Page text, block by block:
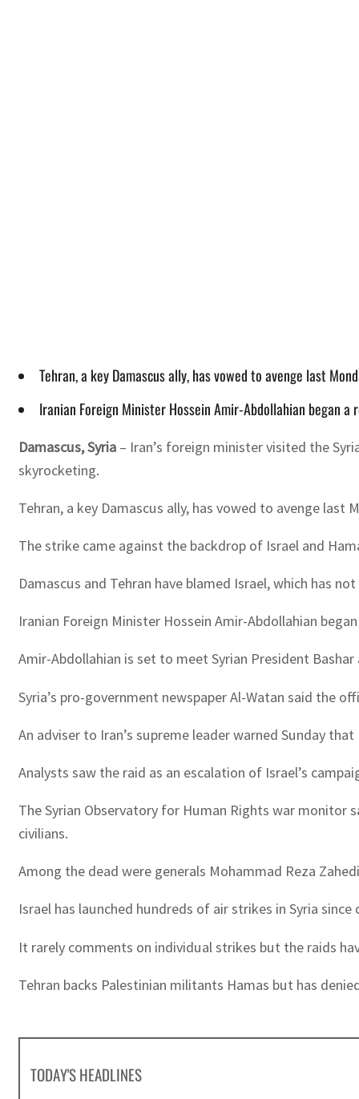
Tehran, a key Damascus ally, has vowed to avenge last
Iranian Foreign Minister Hossein Amir-Abdollahian began
Damascus, Syria – Iran’s foreign minister visited the
skyrocketing.
Tehran, a key Damascus ally, has vowed to avenge last
The strike came against the backdrop of Israel and
Damascus and Tehran have blamed Israel, which has
Iranian Foreign Minister Hossein Amir-Abdollahian
Amir-Abdollahian is set to meet Syrian President
Syria’s pro-government newspaper Al-Watan said the
An adviser to Iran’s supreme leader warned Sunday
Analysts saw the raid as an escalation of Israel’s
The Syrian Observatory for Human Rights war monitor
civilians.
Among the dead were generals Mohammad Reza
Israel has launched hundreds of air strikes in Syria
It rarely comments on individual strikes but the raids
Tehran backs Palestinian militants Hamas but has
TODAY'S HEADLINES